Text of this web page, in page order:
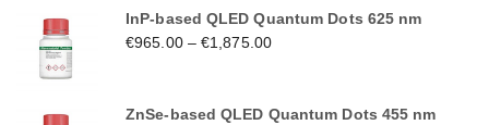
InP-based QLED Quantum Dots 625 nm
€965.00–€1,875.00
ZnSe-based QLED Quantum Dots 455 nm